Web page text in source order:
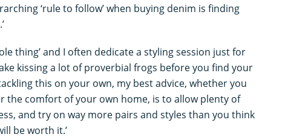
‘rule to follow’ when buying denim is finding
thing’ and I often dedicate a styling session just for
kissing a lot of proverbial frogs before you find your
this on your own, my best advice, whether you
the comfort of your own home, is to allow plenty of
and try on way more pairs and styles than you think
be worth it.’